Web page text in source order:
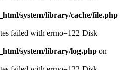
system/library/cache/file.php
failed with errno=122 Disk
system/library/log.php on